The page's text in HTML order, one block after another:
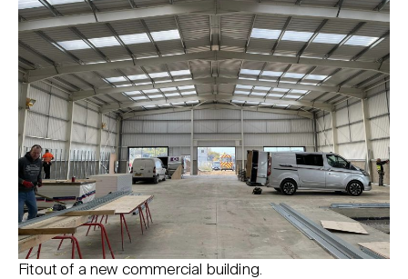
Fitout of a new commercial building.